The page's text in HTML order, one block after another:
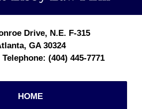
Drive, N.E. F-315
, GA 30324
Telephone: (404) 445-7771
HOME